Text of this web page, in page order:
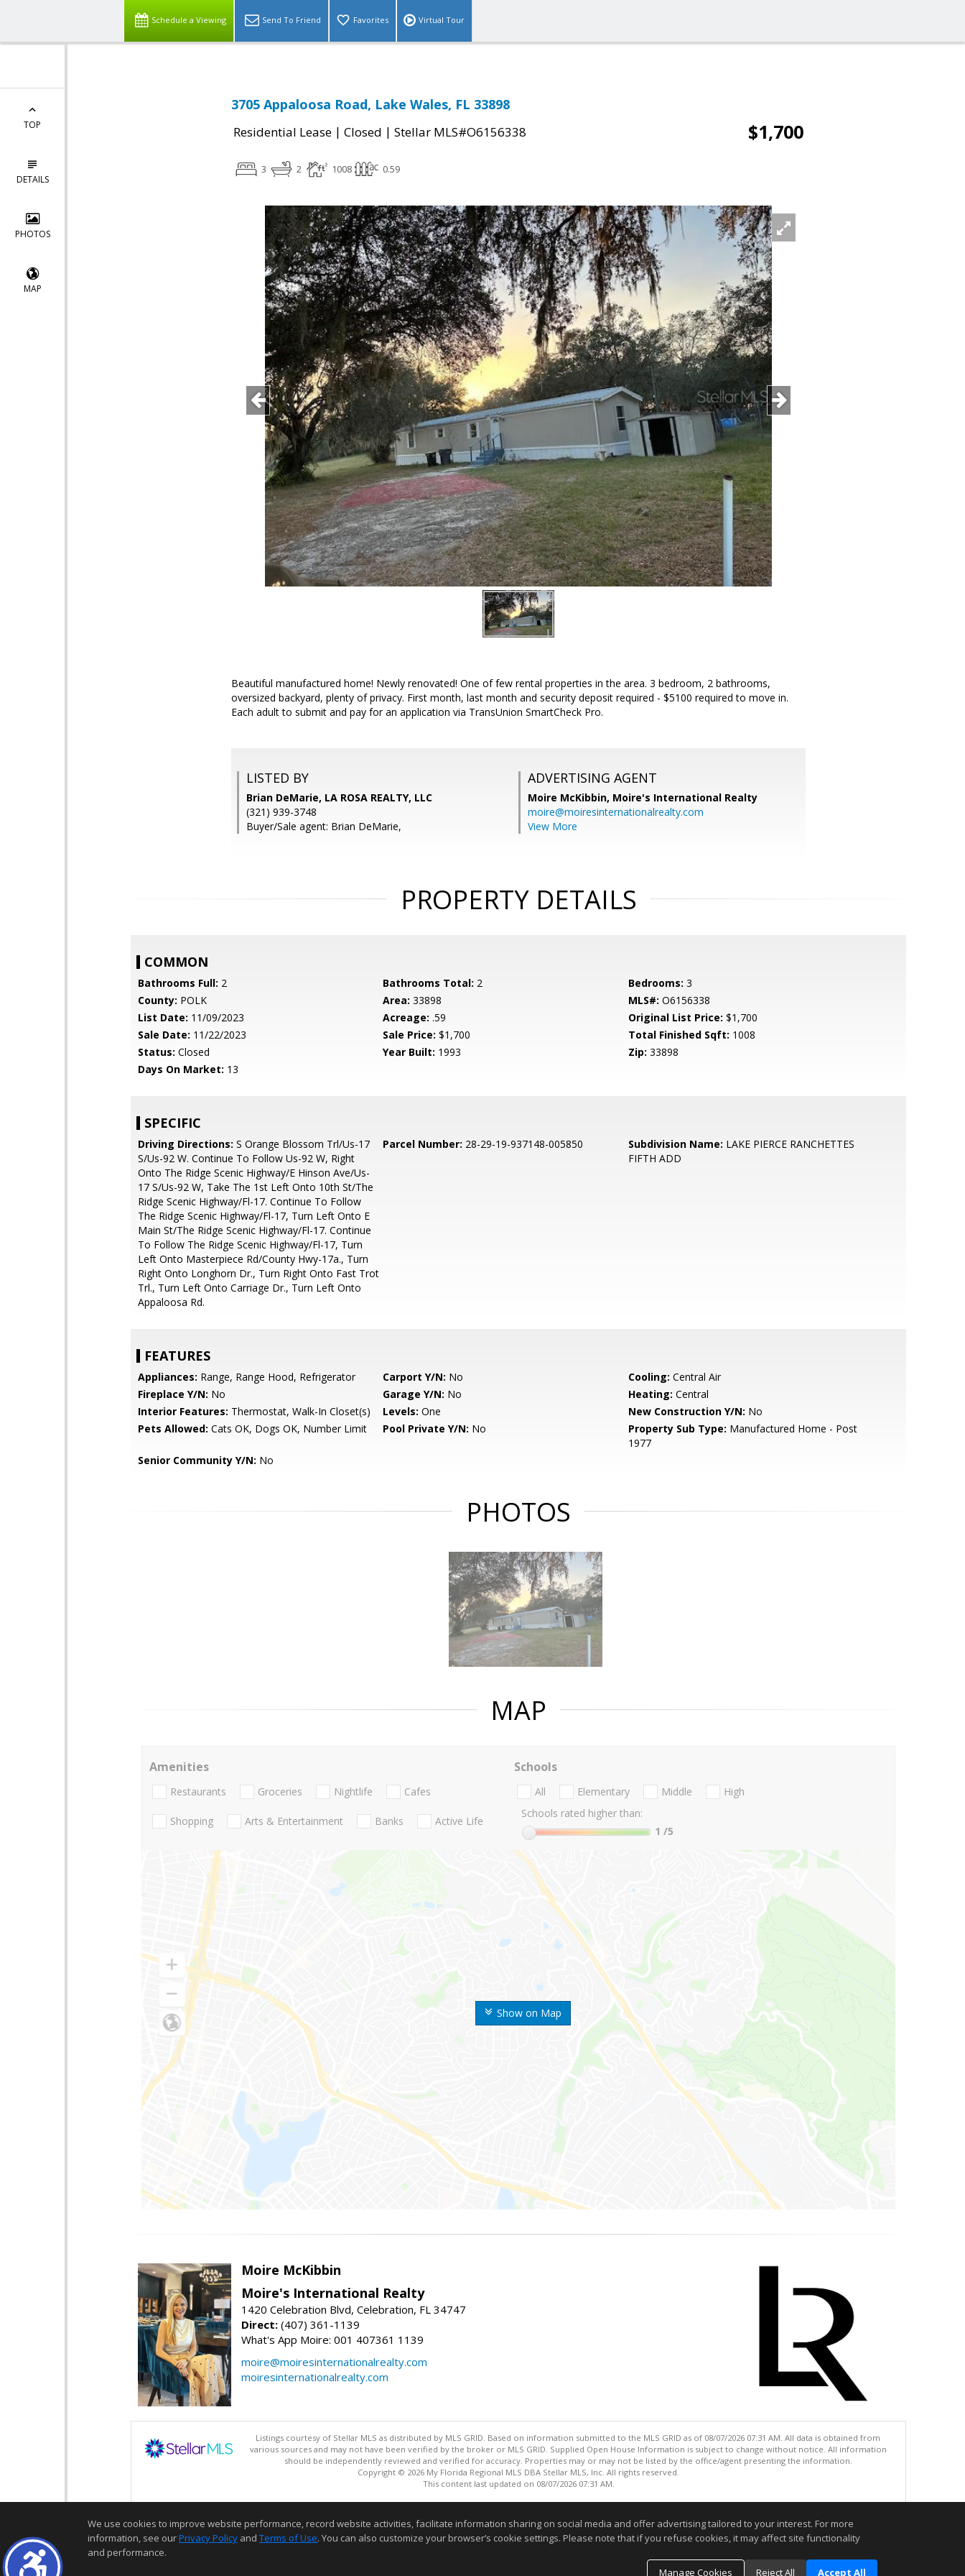
Schedule a Viewing Send To Friend Favorites Virtual Tour
TOP
DETAILS
PHOTOS
MAP
3705 Appaloosa Road, Lake Wales, FL 33898
Residential Lease | Closed | Stellar MLS#O6156338 $1,700
3 2 1008 0.59
Beautiful manufactured home! Newly renovated! One of few rental properties in the area. 3 bedroom, 2 bathrooms,
oversized backyard, plenty of privacy. First month, last month and security deposit required - $5100 required to move in.
Each adult to submit and pay for an application via TransUnion SmartCheck Pro.
LISTED BY
Brian DeMarie, LA ROSA REALTY, LLC
(321) 939-3748
Buyer/Sale agent: Brian DeMarie,
ADVERTISING AGENT
Moire McKibbin, Moire's International Realty
moire@moiresinternationalrealty.com
View More
PROPERTY DETAILS
COMMON
Bathrooms Full: 2 Bathrooms Total: 2 Bedrooms: 3
County: POLK Area: 33898 MLS#: O6156338
List Date: 11/09/2023 Acreage: .59 Original List Price: $1,700
Sale Date: 11/22/2023 Sale Price: $1,700 Total Finished Sqft: 1008
Status: Closed Year Built: 1993 Zip: 33898
Days On Market: 13
SPECIFIC
Driving Directions: S Orange Blossom Trl/Us-17
S/Us-92 W. Continue To Follow Us-92 W, Right
Onto The Ridge Scenic Highway/E Hinson Ave/Us-
17 S/Us-92 W, Take The 1st Left Onto 10th St/The
Ridge Scenic Highway/Fl-17. Continue To Follow
The Ridge Scenic Highway/Fl-17, Turn Left Onto E
Main St/The Ridge Scenic Highway/Fl-17. Continue
To Follow The Ridge Scenic Highway/Fl-17, Turn
Left Onto Masterpiece Rd/County Hwy-17a., Turn
Right Onto Longhorn Dr., Turn Right Onto Fast Trot
Trl., Turn Left Onto Carriage Dr., Turn Left Onto
Appaloosa Rd.
Parcel Number: 28-29-19-937148-005850 Subdivision Name: LAKE PIERCE RANCHETTES
FIFTH ADD
FEATURES
Appliances: Range, Range Hood, Refrigerator Carport Y/N: No Cooling: Central Air
Fireplace Y/N: No Garage Y/N: No Heating: Central
Interior Features: Thermostat, Walk-In Closet(s) Levels: One New Construction Y/N: No
Pets Allowed: Cats OK, Dogs OK, Number Limit Pool Private Y/N: No Property Sub Type: Manufactured Home - Post
1977
Senior Community Y/N: No
PHOTOS
MAP
Show on Map
Amenities
Restaurants Groceries Nightlife Cafes
Shopping Arts & Entertainment Banks Active Life
Schools
All Elementary Middle
High
Schools rated higher than:
1 /5
Moire McKibbin
Moire's International Realty
1420 Celebration Blvd, Celebration, FL 34747
Direct: (407) 361-1139
What's App Moire: 001 407361 1139
moire@moiresinternationalrealty.com
moiresinternationalrealty.com
Listings courtesy of Stellar MLS as distributed by MLS GRID. Based on information submitted to the MLS GRID as of 08/07/2026 07:31 AM. All data is obtained from
various sources and may not have been verified by the broker or MLS GRID. Supplied Open House Information is subject to change without notice. All information
should be independently reviewed and verified for accuracy. Properties may or may not be listed by the office/agent presenting the information.
Copyright © 2026 My Florida Regional MLS DBA Stellar MLS, Inc. All rights reserved.
This content last updated on 08/07/2026 07:31 AM.
We use cookies to improve website performance, record website activities, facilitate information sharing on social media and offer advertising tailored to your interest. For more
information, see ourPrivacy Policy and Terms of Use. You can also customize your browser’s cookie settings. Please note that if you refuse cookies, it may affect site functionality
and performance.
Manage Cookies
Reject All Accept All